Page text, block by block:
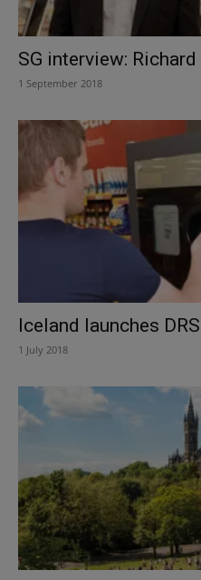
SG interview:
1 September 2018
Iceland launches
1 July 2018